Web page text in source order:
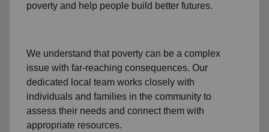
poverty and help people build better futures.
We understand that poverty can be a complex
issue with far-reaching consequences. Our
dedicated local team works closely with
individuals and families in the community to
assess their needs and connect them with
appropriate resources.